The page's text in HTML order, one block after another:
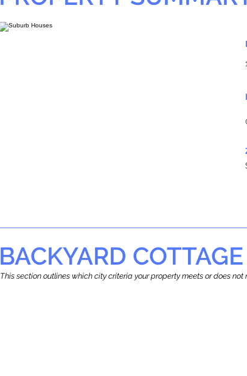
BACKYARD COTTAGE
This section outlines which city criteria your property meets or does